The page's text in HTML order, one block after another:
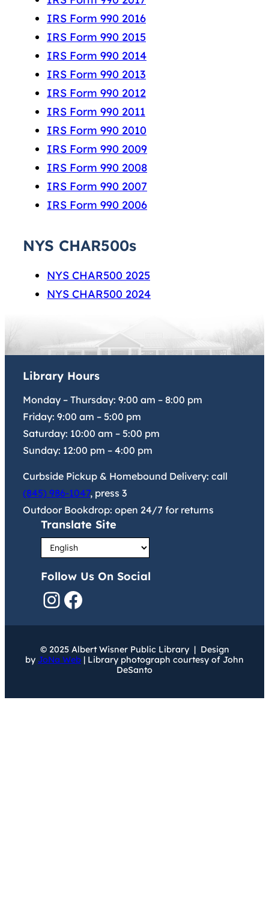
IRS Form 990 2016
IRS Form 990 2015
IRS Form 990 2014
IRS Form 990 2013
IRS Form 990 2012
IRS Form 990 2011
IRS Form 990 2010
IRS Form 990 2009
IRS Form 990 2008
IRS Form 990 2007
IRS Form 990 2006
NYS CHAR500s
NYS CHAR500 2025
NYS CHAR500 2024
Library Hours
Monday – Thursday: 9:00 am – 8:00 pm
Friday: 9:00 am – 5:00 pm
Saturday: 10:00 am – 5:00 pm
Sunday: 12:00 pm – 4:00 pm
Curbside Pickup & Homebound Delivery: call
(845) 986-1047, press 3
Outdoor Bookdrop: open 24/7 for returns
Translate Site
Follow Us On Social
InstagramFacebook
© 2025 Albert Wisner Public Library | Design
by JoNa Web | Library photograph courtesy of John
DeSanto